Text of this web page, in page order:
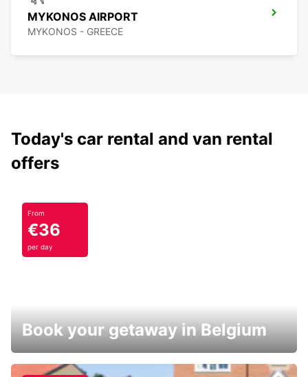
MYKONOS AIRPORT
MYKONOS - GREECE
Today's car rental and van rental
offers
From
€36
per day
Book your getaway in Belgium